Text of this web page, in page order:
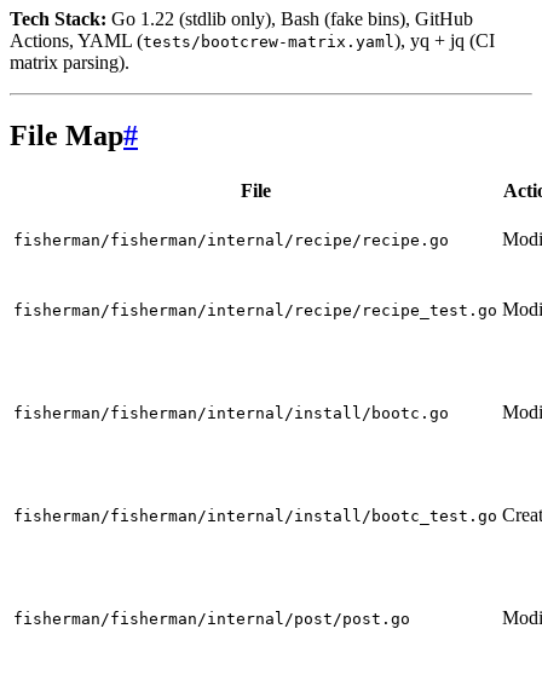
Tech Stack: Go 1.22 (stdlib only), Bash (fake bins), GitHub
Actions, YAML (tests/bootcrew-matrix.yaml ), yq + jq (CI
matrix parsing).
File Map#
File
fisherman/fisherman/internal/recipe/recipe.go
fisherman/fisherman/internal/recipe/recipe_test.go
fisherman/fisherman/internal/install/bootc.go
fisherman/fisherman/internal/install/bootc_test.go
fisherman/fisherman/internal/post/post.go